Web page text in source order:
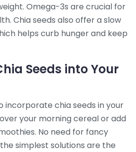
Omega-3s are crucial for
Chia seeds also offer a slow
helps curb hunger and keep
Seeds into Your
incorporate chia seeds in your
your morning cereal or add
No need for fancy
simplest solutions are the